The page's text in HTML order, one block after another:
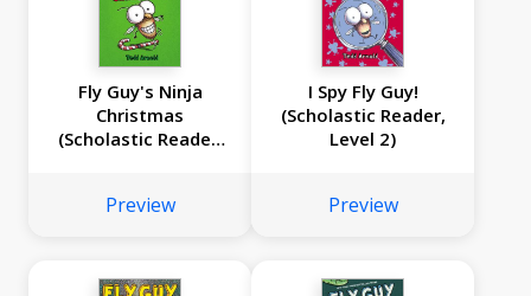
Fly Guy's Ninja
Christmas
(Scholastic Reader,
Preview
I Spy Fly Guy!
(Scholastic Reader,
Level 2)
Preview